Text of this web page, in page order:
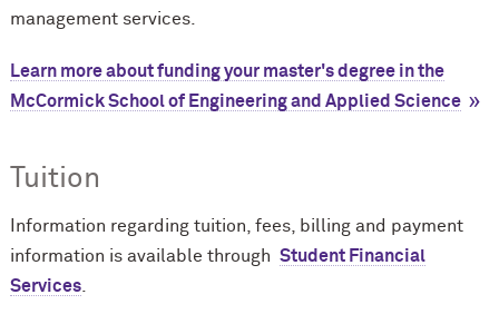
management services.
Learn more about funding your master's degree in the
McCormick School of Engineering and Applied Science
Tuition
Information regarding tuition, fees, billing and payment
information is available through Student Financial
Services.